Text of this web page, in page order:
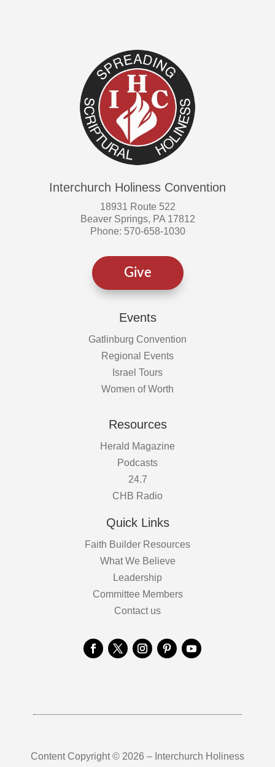
Interchurch Holiness Convention
18931 Route 522
Beaver Springs, PA 17812
Phone: 570-658-1030
Give
Events
Gatlinburg Convention
Regional Events
Israel Tours
Women of Worth
Resources
Herald Magazine
Podcasts
24.7
CHB Radio
Quick Links
Faith Builder Resources
What We Believe
Leadership
Committee Members
Contact us
Content Copyright © 2026 – Interchurch Holiness